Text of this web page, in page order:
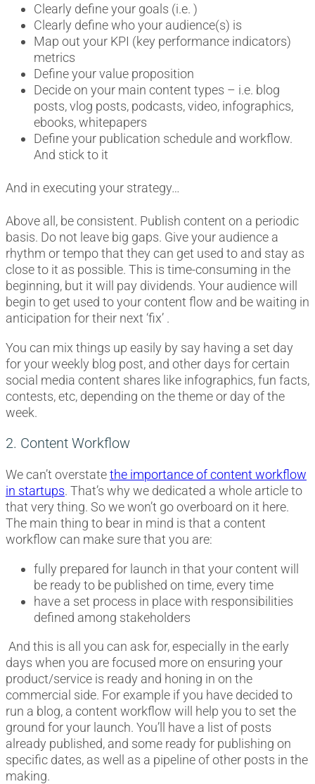
Clearly define your goals (i.e. )
Clearly define who your audience(s) is
Map out your KPI (key performance indicators)
metrics
Define your value proposition
Decide on your main content types – i.e. blog
posts, vlog posts, podcasts, video, infographics,
ebooks, whitepapers
Define your publication schedule and workflow.
And stick to it
And in executing your strategy…
Above all, be consistent. Publish content on a periodic
basis. Do not leave big gaps. Give your audience a
rhythm or tempo that they can get used to and stay as
close to it as possible. This is time-consuming in the
beginning, but it will pay dividends. Your audience will
begin to get used to your content flow and be waiting in
anticipation for their next ‘fix’ .
You can mix things up easily by say having a set day
for your weekly blog post, and other days for certain
social media content shares like infographics, fun facts,
contests, etc, depending on the theme or day of the
week.
2. Content Workflow
We can’t overstatethe importance of content workflow
in startups. That’s why we dedicated a whole article to
that very thing. So we won’t go overboard on it here.
The main thing to bear in mind is that a content
workflow can make sure that you are:
fully prepared for launch in that your content will
be ready to be published on time, every time
have a set process in place with responsibilities
defined among stakeholders
And this is all you can ask for, especially in the early
days when you are focused more on ensuring your
product/service is ready and honing in on the
commercial side. For example if you have decided to
run a blog, a content workflow will help you to set the
ground for your launch. You’ll have a list of posts
already published, and some ready for publishing on
specific dates, as well as a pipeline of other posts in the
making.